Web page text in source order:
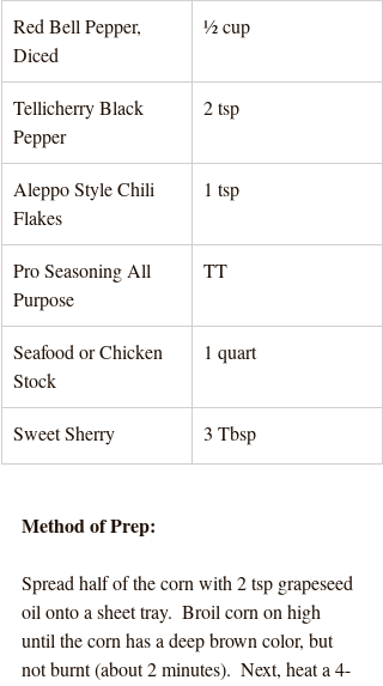
Red Bell Pepper,
Diced
½ cup
Tellicherry Black
Pepper
2 tsp
Aleppo Style Chili
Flakes
1 tsp
Pro Seasoning All
Purpose
TT
Seafood or Chicken
Stock
1 quart
Sweet Sherry 3 Tbsp
Method of Prep:
Spread half of the corn with 2 tsp grapeseed
oil onto a sheet tray.  Broil corn on high
until the corn has a deep brown color, but
not burnt (about 2 minutes).  Next, heat a 4-